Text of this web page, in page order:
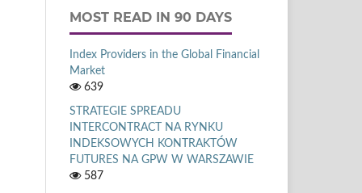
MOST READ IN 90 DAYS
Index Providers in the Global Financial
Market
639
STRATEGIE SPREADU
INTERCONTRACT NA RYNKU
INDEKSOWYCH KONTRAKTÓW
FUTURES NA GPW W WARSZAWIE
587